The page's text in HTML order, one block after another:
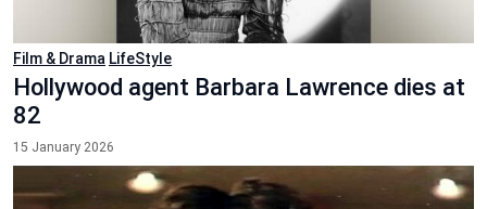
Film & Drama LifeStyle
Hollywood agent Barbara Lawrence dies at
82
15 January 2026